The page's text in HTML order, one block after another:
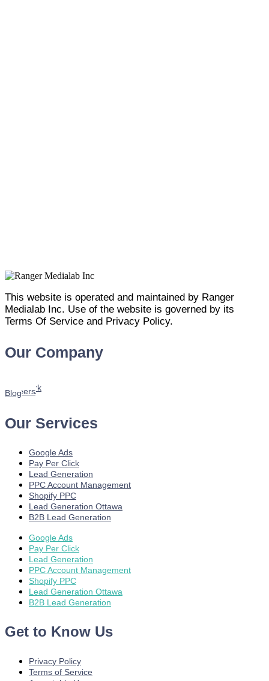
This website is operated and maintained by Ranger
Medialab Inc. Use of the website is governed by its
Terms Of Service and Privacy Policy.
Our Company
About us
Services
Our Work
Youtube
Careers
Blog
Our Services
Google Ads
Pay Per Click
Lead Generation
PPC Account Management
Shopify PPC
Lead Generation Ottawa
B2B Lead Generation
Google Ads
Pay Per Click
Lead Generation
PPC Account Management
Shopify PPC
Lead Generation Ottawa
B2B Lead Generation
Get to Know Us
Privacy Policy
Terms of Service